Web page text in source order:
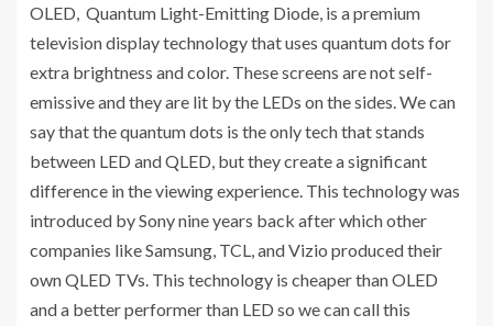
OLED, Quantum Light-Emitting Diode, is a premium
television display technology that uses quantum dots for
extra brightness and color. These screens are not self-
emissive and they are lit by the LEDs on the sides. We can
say that the quantum dots is the only tech that stands
between LED and QLED, but they create a significant
difference in the viewing experience. This technology was
introduced by Sony nine years back after which other
companies like Samsung, TCL, and Vizio produced their
own QLED TVs. This technology is cheaper than OLED
and a better performer than LED so we can call this